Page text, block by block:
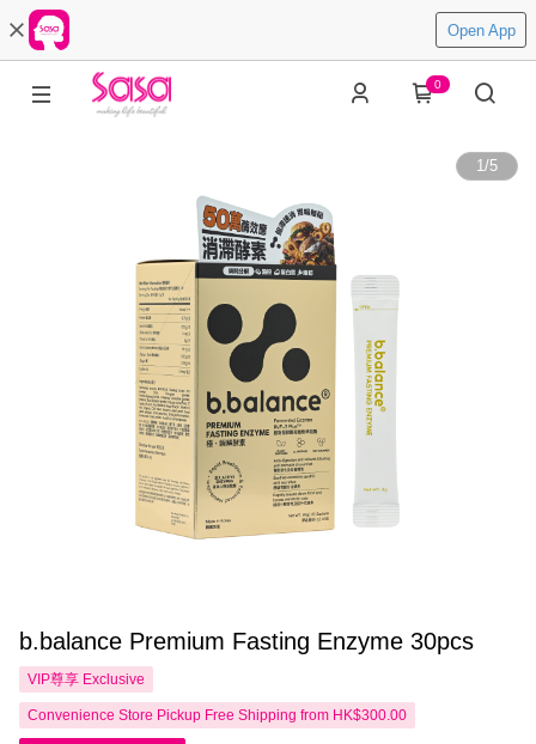
Open App
0
1/5
b.balance Premium Fasting Enzyme 30pcs
VIP尊享 Exclusive
Convenience Store Pickup Free Shipping from HK$300.00